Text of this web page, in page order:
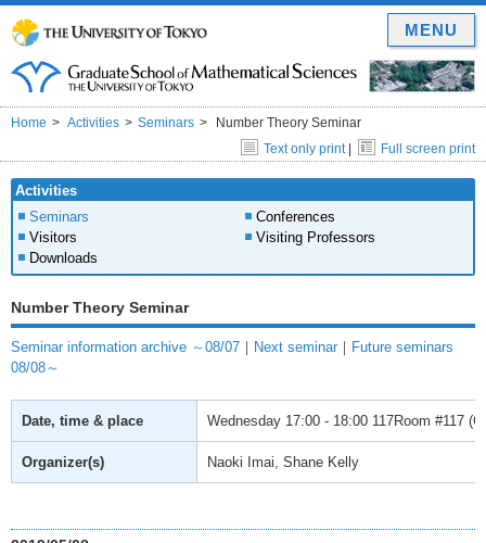
Home Activities Seminars
Number Theory Seminar
Text only print| Full screen print
Activities
Seminars
Conferences
Visitors
Visiting Professors
Downloads
Number Theory Seminar
Seminar information archive ～08/07 ｜ Next seminar ｜ Future seminars
08/08～
Date, time & place Wednesday 17:00 - 18:00 117Room #117
Organizer(s) Naoki Imai, Shane Kelly
MENU